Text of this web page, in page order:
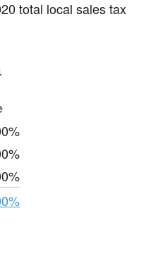
total local sales tax